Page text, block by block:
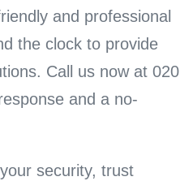
and professional
the clock to provide
Call us now at 020
and a no-
security, trust